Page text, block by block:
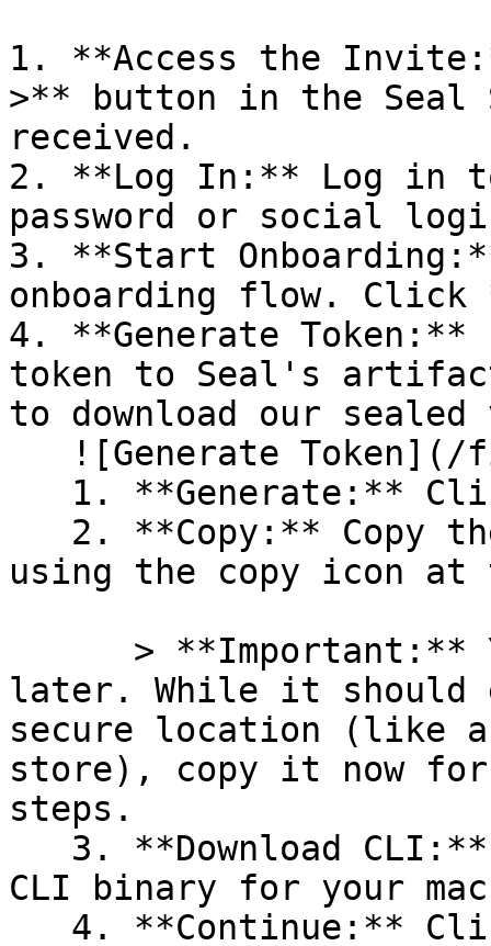
1. **Access the
>** button in the Seal
received.
2. **Log In:** Log in
password or social
3. **Start
onboarding flow.
4. **Generate
token to Seal's
to download our
using the copy icon
later. While it should
secure location (like a
store), copy it now for
steps.
CLI binary for your